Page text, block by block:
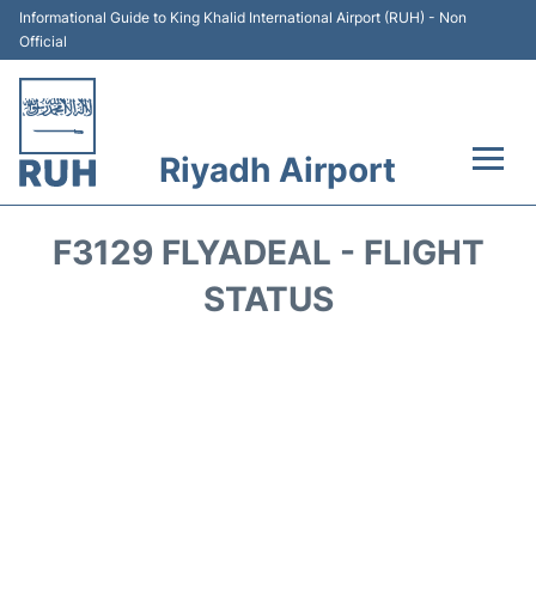
Informational Guide to King Khalid International Airport (RUH) - Non
Official
Riyadh Airport
F3129 FLYADEAL - FLIGHT
STATUS